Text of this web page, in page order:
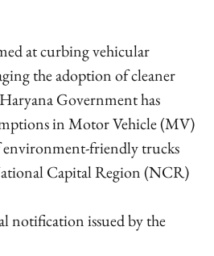
at curbing vehicular
the adoption of cleaner
Government has
in Motor Vehicle (MV)
environment-friendly trucks
Capital Region (NCR)
notification issued by the